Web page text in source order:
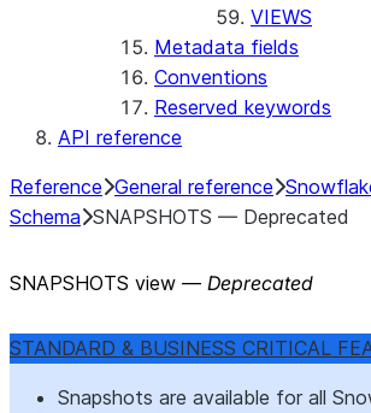
VIEWS
Metadata fields
Conventions
Reserved keywords
API reference
Reference General reference
Schema SNAPSHOTS — Deprecated
SNAPSHOTS view — Deprecated
STANDARD & BUSINESS CRITICAL
Snapshots are available for all